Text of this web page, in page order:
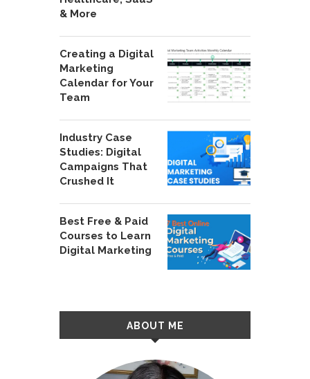
& More
Creating a Digital
Marketing
Calendar for Your
Team
Industry Case
Studies: Digital
Campaigns That
Crushed It
Best Free & Paid
Courses to Learn
Digital Marketing
ABOUT ME